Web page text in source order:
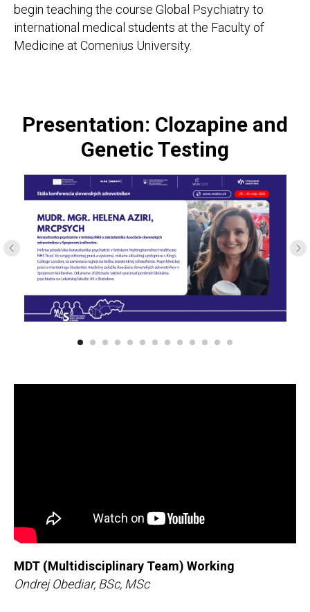
begin teaching the course Global Psychiatry to
international medical students at the Faculty of
Medicine at Comenius University.
Presentation: Clozapine and
Genetic Testing
MDT (Multidisciplinary Team) Working
Ondrej Obediar, BSc, MSc